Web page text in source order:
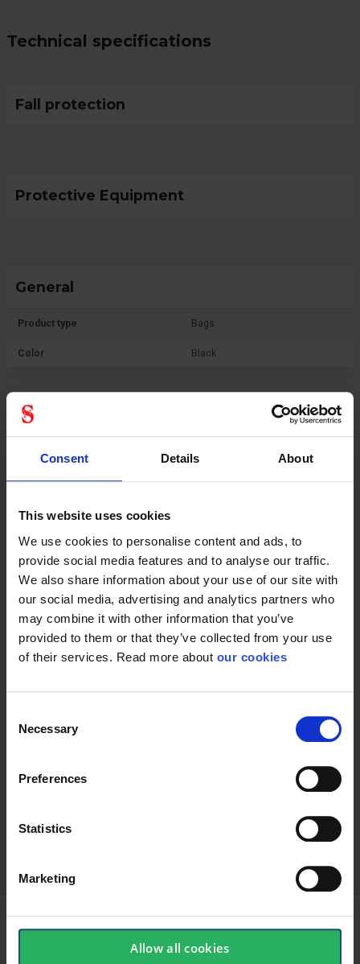
Consent Details About
This website uses cookies
We use cookies to personalise content and ads, to
provide social media features and to analyse our traffic.
We also share information about your use of our site with
our social media, advertising and analytics partners who
may combine it with other information that you’ve
provided to them or that they’ve collected from your use
of their services. Read more about our cookies
Selection
Necessary
Preferences
Statistics
Marketing
Allow all cookies
Technical specifications
Fall protection
Protective Equipment
General
Product type Bags
Color Black
Accessories